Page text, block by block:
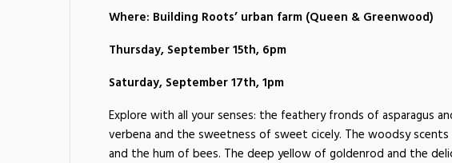
Where: Building Roots’ urban farm (Queen & Greenwood)
Thursday, September 15th, 6pm
Saturday, September 17th, 1pm
Explore with all your senses: the feathery fronds of asparagus
verbena and the sweetness of sweet cicely. The woodsy
and the hum of bees. The deep yellow of goldenrod and the